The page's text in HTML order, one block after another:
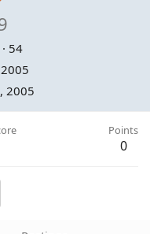
· 54
2005
Points
0